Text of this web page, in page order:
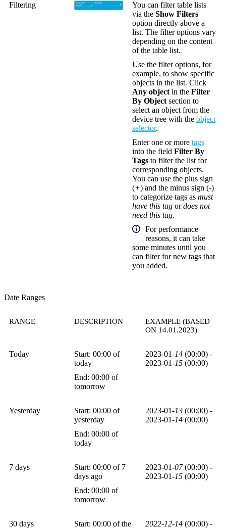
Filtering
You can filter table lists
via the Show Filters
option directly above a
list. The filter options vary
depending on the content
of the table list.
Use the filter options, for
example, to show specific
objects in the list. Click
Any object in the Filter
By Object section to
select an object from the
device tree with the object
selector.
Enter one or more tags
into the field Filter By
Tags to filter the list for
corresponding objects.
You can use the plus sign
(+) and the minus sign (-)
to categorize tags as must
have this tag ordoes not
need this tag.
For performance
reasons, it can take
some minutes until you
can filter for new tags that
you added.
Date Ranges
RANGE DESCRIPTION
EXAMPLE (BASED
ON 14.01.2023)
Today
Start: 00:00 of
today
End: 00:00 of
tomorrow
2023-01-14 (00:00) -
2023-01-15 (00:00)
Yesterday
Start: 00:00 of
yesterday
End: 00:00 of
today
2023-01-13 (00:00) -
2023-01-14 (00:00)
7 days
Start: 00:00 of 7
days ago
End: 00:00 of
tomorrow
2023-01-07(00:00) -
2023-01-15 (00:00)
30 days
Start: 00:00 of the
2022-12-14 (00:00) -